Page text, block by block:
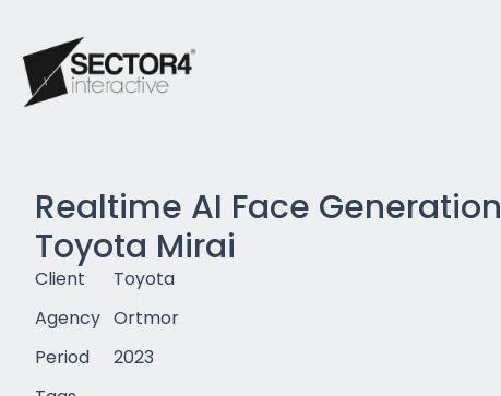
Realtime AI Face Generation |
Toyota Mirai
Client
Toyota
Agency Ortmor
Period
2023